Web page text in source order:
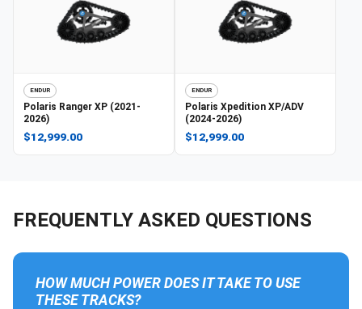
ENDUR
Polaris Ranger XP (2021-
2026)
$12,999.00
ENDUR
Polaris Xpedition XP/ADV
(2024-2026)
$12,999.00
FREQUENTLY ASKED QUESTIONS
HOW MUCH POWER DOES IT TAKE TO USE
THESE TRACKS?